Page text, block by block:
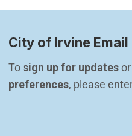
City of Irvine Email
To sign up for updates or
preferences, please